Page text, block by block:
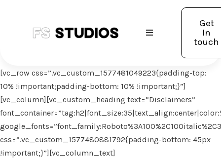
Get
In
touch
[vc_row css=”.vc_custom_1577481049223{padding-top:
10% !important;padding-bottom: 10% !important;}”]
[vc_column][vc_custom_heading text=”Disclaimers”
css=”.vc_custom_1577480881792{padding-bottom: 45px
!important;}”][vc_column_text]